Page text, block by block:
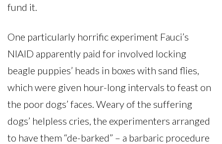
fund it.
One particularly horrific experiment Fauci’s
NIAID apparently paid for involved locking
beagle puppies’ heads in boxes with sand flies,
which were given hour-long intervals to feast on
the poor dogs’ faces. Weary of the suffering
dogs’ helpless cries, the experimenters arranged
to have them “de-barked” – a barbaric procedure